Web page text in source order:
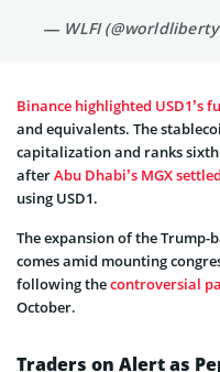
— WLFI
Binance highlighted USD1’s
and equivalents. The
capitalization and ranks
afterAbu Dhabi’s MGX
using USD1.
The expansion of the
comes amid mounting
following thecontroversial
October.
Traders on Alert as